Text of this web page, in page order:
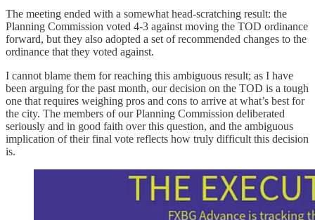
The meeting ended with a somewhat head-scratching result: the
Planning Commission voted 4-3 against moving the TOD ordinance
forward, but they also adopted a set of recommended changes to the
ordinance that they voted against.
I cannot blame them for reaching this ambiguous result; as I have
been arguing for the past month, our decision on the TOD is a tough
one that requires weighing pros and cons to arrive at what’s best for
the city. The members of our Planning Commission deliberated
seriously and in good faith over this question, and the ambiguous
implication of their final vote reflects how truly difficult this decision
is.